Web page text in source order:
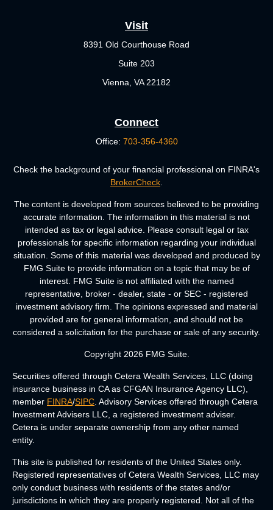
Visit
8391 Old Courthouse Road
Suite 203
Vienna, VA 22182
Connect
Office: 703-356-4360
Check the background of your financial professional on FINRA's
BrokerCheck
The content is developed from sources believed to be providing
accurate information. The information in this material is not
intended as tax or legal advice. Please consult legal or tax
professionals for specific information regarding your individual
situation. Some of this material was developed and produced by
FMG Suite to provide information on a topic that may be of
interest. FMG Suite is not affiliated with the named
representative, broker - dealer, state - or SEC - registered
investment advisory firm. The opinions expressed and material
provided are for general information, and should not be
considered a solicitation for the purchase or sale of any security.
Copyright 2026 FMG Suite.
Securities offered through Cetera Wealth Services, LLC (doing
insurance business in CA as CFGAN Insurance Agency LLC),
member FINRA/SIPC . Advisory Services offered through Cetera
Investment Advisers LLC, a registered investment adviser.
Cetera is under separate ownership from any other named
entity.
This site is published for residents of the United States only.
Registered representatives of Cetera Wealth Services, LLC may
only conduct business with residents of the states and/or
jurisdictions in which they are properly registered. Not all of the